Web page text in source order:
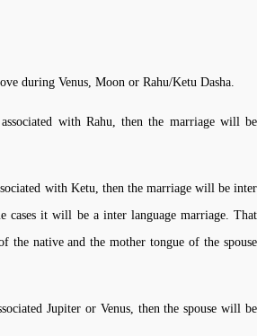
during Venus, Moon or Rahu/Ketu Dasha.
with Rahu, then the marriage will be
with Ketu, then the marriage will be inter
cases it will be a inter language marriage. That
the native and the mother tongue of the spouse
Jupiter or Venus, then the spouse will be